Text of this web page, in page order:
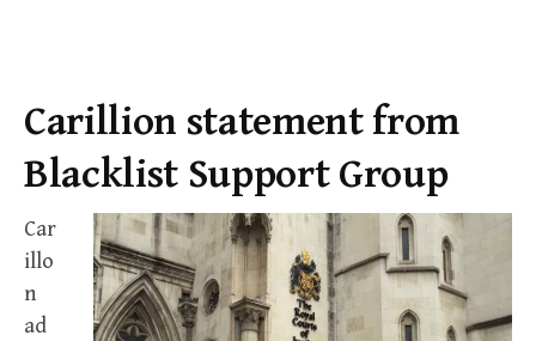
Carillion statement from
Blacklist Support Group
Car
illo
n
ad